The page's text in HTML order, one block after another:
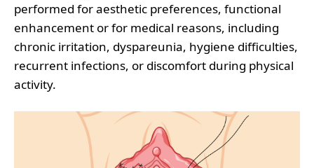
performed for aesthetic preferences, functional
enhancement or for medical reasons, including
chronic irritation, dyspareunia, hygiene difficulties,
recurrent infections, or discomfort during physical
activity.